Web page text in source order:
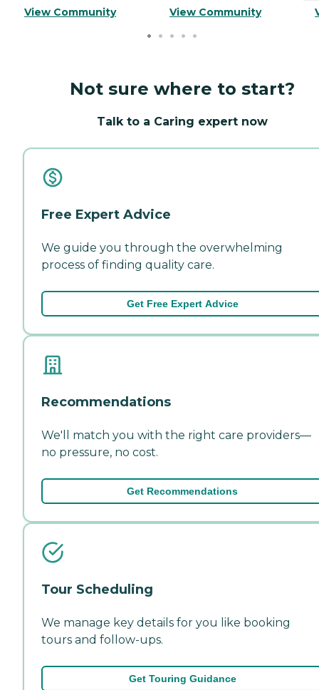
View Community View Community
Not sure where to start?
Talk to a Caring expert now
Free Expert Advice
We guide you through the overwhelming
process of finding quality care.
Get Free Expert Advice
Recommendations
We'll match you with the right care providers—
no pressure, no cost.
Get Recommendations
Tour Scheduling
We manage key details for you like booking
tours and follow-ups.
Get Touring Guidance